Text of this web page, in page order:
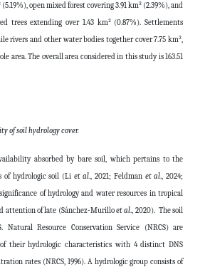
open mixed forest covering 3.91 km² (2.39%), and
trees extending over 1.43 km² (0.87%). Settlements
rivers and other water bodies together cover 7.75 km²,
area. The overall area considered in this study is 163.51
of soil hydrology cover.
absorbed by bare soil, which pertains to the
of hydrologic soil (Li et al., 2021; Feldman et al., 2024;
of hydrology and water resources in tropical
attention of late (Sánchez-Murilloet al., 2020). The soil
Resource Conservation Service (NRCS) are
their hydrologic characteristics with 4 distinct DNS
rates (NRCS, 1996). A hydrologic group consists of